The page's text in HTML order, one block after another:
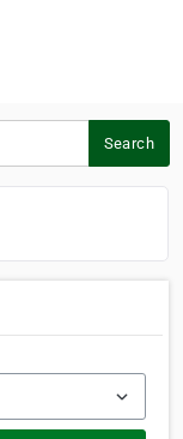
Search